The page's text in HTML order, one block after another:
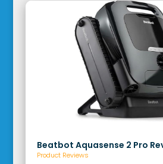
Beatbot Aquasense 2 Pro
Product Reviews